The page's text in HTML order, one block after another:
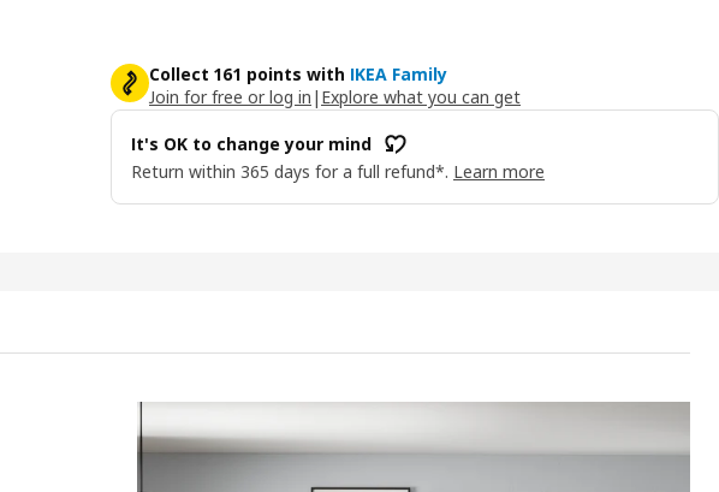
Collect 161 points with IKEA Family
Join for free or log in | Explore what you can get
It's OK to change your mind
Return within 365 days for a full refund*. Learn more